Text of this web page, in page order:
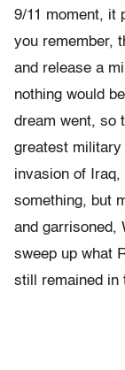
9/11 moment, it
you remember,
and release a
nothing would
dream went, so
greatest
invasion of Iraq,
something, but
and garrisoned,
sweep up what
still remained